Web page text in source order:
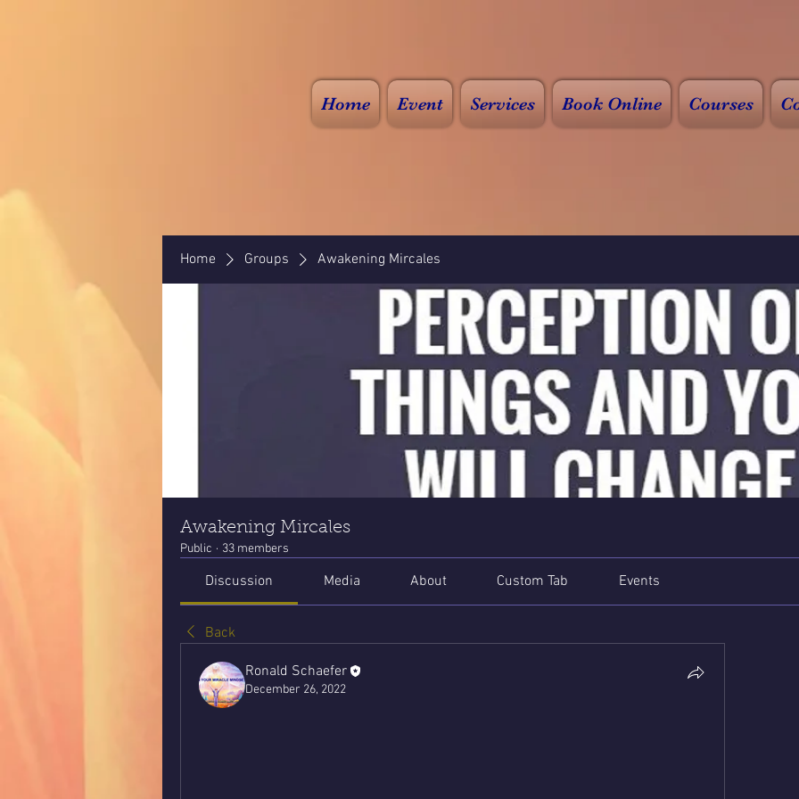
Home Event Services Book Online Courses
Home Groups Awakening Mircales
Awakening Mircales
Public · 33 members
Discussion Media About Custom Tab Events
Back
Ronald Schaefer
December 26, 2022